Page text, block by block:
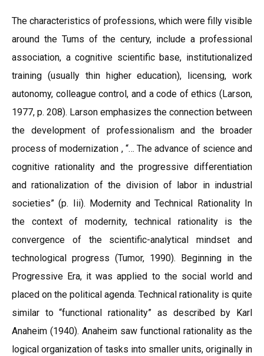
The characteristics of professions, which were filly visible
around the Tums of the century, include a professional
association, a cognitive scientific base, institutionalized
training (usually thin higher education), licensing, work
autonomy, colleague control, and a code of ethics (Larson,
1977, p. 208). Larson emphasizes the connection between
the development of professionalism and the broader
process of modernization , “… The advance of science and
cognitive rationality and the progressive differentiation
and rationalization of the division of labor in industrial
societies” (p. Iii). Modernity and Technical Rationality In
the context of modernity, technical rationality is the
convergence of the scientific-analytical mindset and
technological progress (Tumor, 1990). Beginning in the
Progressive Era, it was applied to the social world and
placed on the political agenda. Technical rationality is quite
similar to “functional rationality” as described by Karl
Anaheim (1940). Anaheim saw functional rationality as the
logical organization of tasks into smaller units, originally in